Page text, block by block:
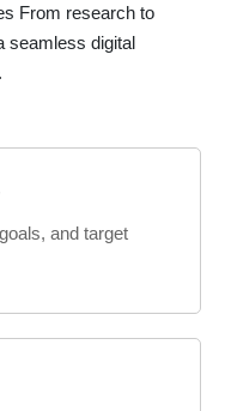
From research to
seamless digital
and target